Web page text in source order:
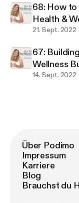
68: How
Health &
21. Sept. 2022
67:
Wellness
14. Sept. 2022
Über Podimo
Impressum
Karriere
Blog
Brauchst du